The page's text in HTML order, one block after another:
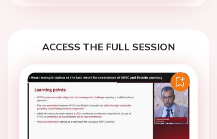
ACCESS THE FULL SESSION